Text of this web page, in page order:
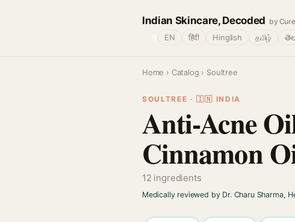
Indian Skincare, Decoded by
EN हिंदी Hinglish தமிழ்
Home › Catalog › Soultree
SOULTREE · 🇮🇳 INDIA
Anti-Acne
Cinnamon
12 ingredients
Medically reviewed by Dr. Charu Sharma,